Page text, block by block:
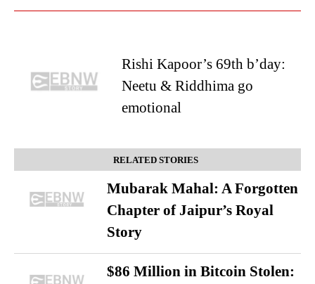
Rishi Kapoor’s 69th b’day:
Neetu & Riddhima go
emotional
RELATED STORIES
Mubarak Mahal: A Forgotten
Chapter of Jaipur’s Royal
Story
$86 Million in Bitcoin Stolen: